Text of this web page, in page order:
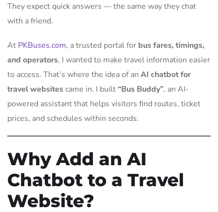
They expect quick answers — the same way they chat
with a friend.
At PKBuses.com, a trusted portal for bus fares, timings,
and operators, I wanted to make travel information easier
to access. That’s where the idea of an AI chatbot for
travel websitescame in. I built “Bus Buddy”, an AI-
powered assistant that helps visitors find routes, ticket
prices, and schedules within seconds.
Why Add an AI
Chatbot to a Travel
Website?